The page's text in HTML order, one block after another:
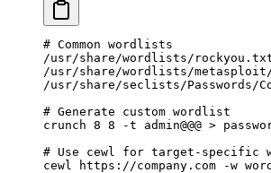
# Common wordlists
/usr/share/wordlists/
/usr/share/wordlists/metasploit/
/usr/share/seclists/Passwords/
# Generate custom wordlist
crunch 8 8 -t admin@@@ >
# Use cewl for target-specific
cewl
https://company.com -w